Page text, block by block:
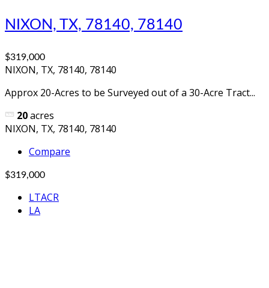
NIXON, TX, 78140, 78140
$319,000
NIXON, TX, 78140, 78140
Approx 20-Acres to be Surveyed out of a 30-Acre Tract...
20acres
NIXON, TX, 78140, 78140
Compare
$319,000
LTACR
LA